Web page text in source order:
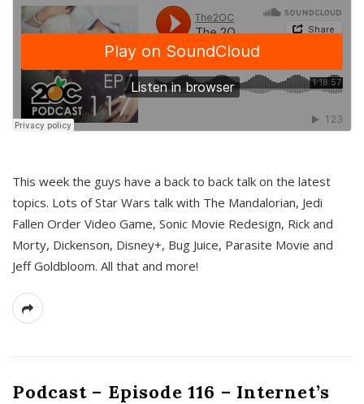
This week the guys have a back to back talk on the latest
topics. Lots of Star Wars talk with The Mandalorian, Jedi
Fallen Order Video Game, Sonic Movie Redesign, Rick and
Morty, Dickenson, Disney+, Bug Juice, Parasite Movie and
Jeff Goldbloom. All that and more!
Podcast – Episode 116 – Internet’s